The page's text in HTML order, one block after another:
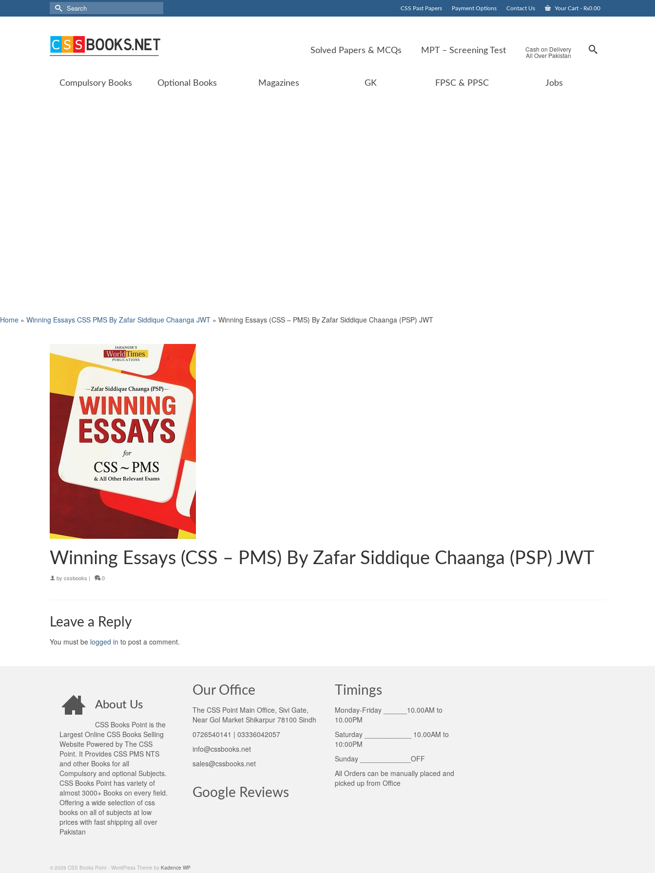
CSS Past Papers Payment Options Contact Us Your Cart - ₨0.00
Search
for:
Solved Papers & MCQs MPT – Screening Test Cash on Delivery
All Over Pakistan
Compulsory Books Optional Books Magazines GK FPSC & PPSC Jobs
Home » Winning Essays CSS PMS By Zafar Siddique Chaanga JWT » Winning Essays (CSS – PMS) By Zafar Siddique Chaanga (PSP) JWT
Winning Essays (CSS – PMS) By Zafar Siddique Chaanga (PSP) JWT
by cssbooks | 0
Leave a Reply
You must be logged in to post a comment.
About Us
CSS Books Point is the
Largest Online CSS Books Selling
Website Powered by The CSS
Point. It Provides CSS PMS NTS
and other Books for all
Compulsory and optional Subjects.
CSS Books Point has variety of
almost 3000+ Books on every field.
Offering a wide selection of css
books on all of subjects at low
prices with fast shipping all over
Pakistan
Our Office
The CSS Point Main Office, Sivi Gate,
Near Gol Market Shikarpur 78100 Sindh
0726540141 | 03336042057
info@cssbooks.net
sales@cssbooks.net
Google Reviews
Timings
Monday-Friday ______10.00AM to
10.00PM
Saturday ____________ 10.00AM to
10:00PM
Sunday _____________OFF
All Orders can be manually placed and
picked up from Office
© 2026 CSS Books Point - WordPress Theme by Kadence WP